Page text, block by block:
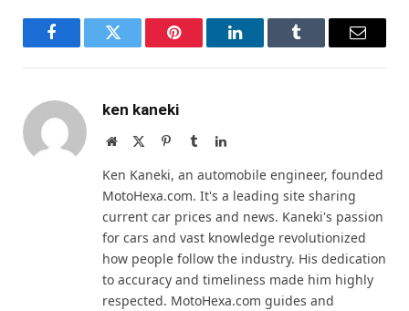
FacebookTwitter Pinterest LinkedInTumblr Email
ken kaneki
Website PinterestTumblrLinkedIn
Ken Kaneki, an automobile engineer, founded
MotoHexa.com. It's a leading site sharing
current car prices and news. Kaneki's passion
for cars and vast knowledge revolutionized
how people follow the industry. His dedication
to accuracy and timeliness made him highly
respected. MotoHexa.com guides and